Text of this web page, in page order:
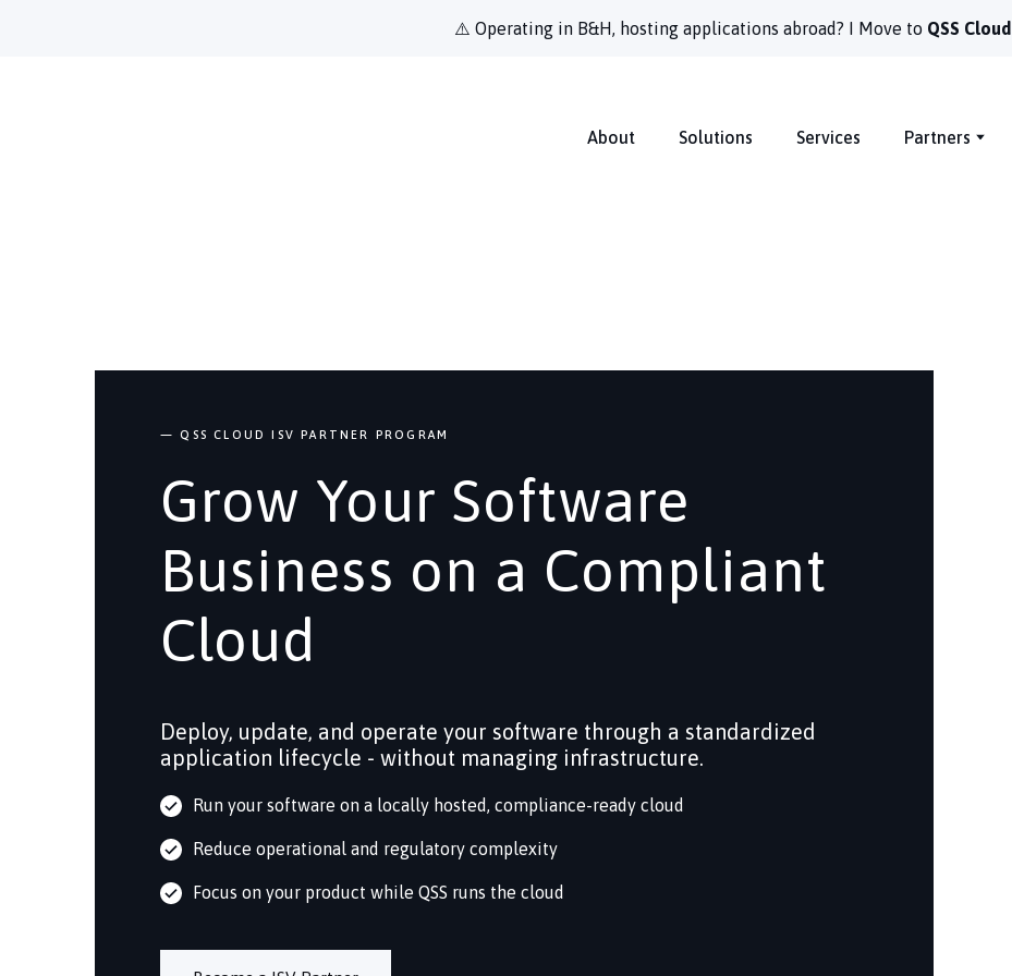
⚠️ Operating in B&H, hosting applications abroad? I Move to QSS Cloud
About Solutions Services Partners
— QSS CLOUD ISV PARTNER PROGRAM
Grow Your Software
Business on a Compliant
Cloud
Deploy, update, and operate your software through a standardized
application lifecycle - without managing infrastructure.
Run your software on a locally hosted, compliance-ready cloud
Reduce operational and regulatory complexity
Focus on your product while QSS runs the cloud